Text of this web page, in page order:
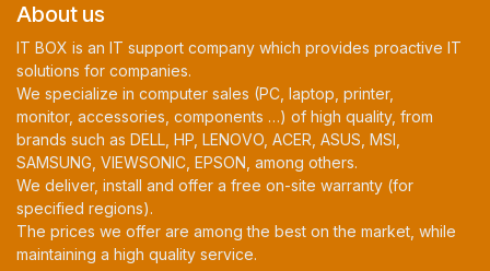
About us
IT BOX is an IT support company which provides proactive IT
solutions for companies.
We specialize in computer sales (PC, laptop, printer,
monitor, accessories, components …) of high quality, from
brands such as DELL, HP, LENOVO, ACER, ASUS, MSI,
SAMSUNG, VIEWSONIC, EPSON, among others.
We deliver, install and offer a free on-site warranty (for
specified regions).
The prices we offer are among the best on the market, while
maintaining a high quality service.